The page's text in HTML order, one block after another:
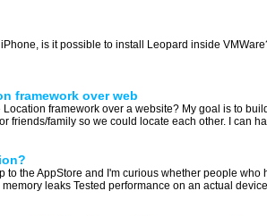
is it possible to install Leopard inside
framework over web
framework over a website? My goal is to
friends/family so we could locate each other. I can
to the AppStore and I'm curious whether people
leaks Tested performance on an actual